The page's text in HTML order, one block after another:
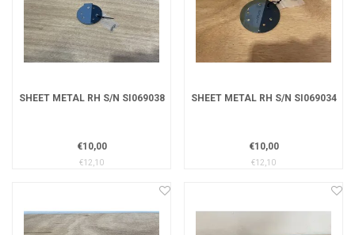
SHEET METAL RH S/N SI069038
€10,00
€12,10
SHEET METAL RH S/N SI069034
€10,00
€12,10